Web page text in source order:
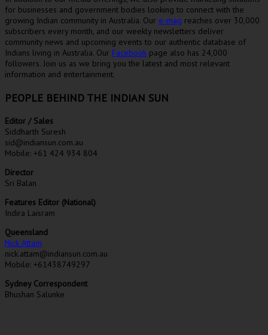
for businesses and government bodies looking to connect with the
growing Indian community in Australia. Our e-mag reaches over 30,000
subscribers every month, and our weekly newsletters deliver
community news and upcoming events to our authentic database of
Indians living in Australia. Our Facebook page also has 24,000
followers. Join us as we bring you the latest and most relevant
information and entertainment.
PEOPLE BEHIND THE INDIAN SUN
Editor / Sales
Siddharth Suresh
sid@indiansun.com.au
Mobile: +61 424 934 804
Director
Sri Balan
Features Editor (National)
Indira Laisram
Queensland
Nick Attam
nick.attam@indiansun.com.au
Mobile: +61438749297
Sydney Correspondent
Bhushan Salunke